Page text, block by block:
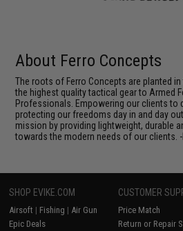
About Ferro Concepts
The roots of Ferro Concepts are planted
the highest quality tactical gear to Armed
Professionals. Empowering our clients to
protecting our freedoms day in and day
mission by providing lightweight, durable
towards the modern needs of our clients.
SHOP EVIKE.COM
Airsoft | Fishing | Air Gun
Epic Deals
CUSTOMER
Price Match
Return or Repair